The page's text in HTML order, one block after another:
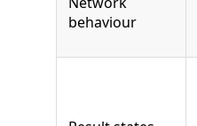
behaviour